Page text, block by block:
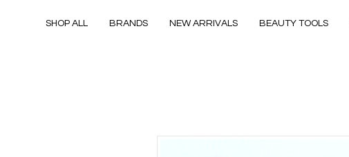
SHOP ALL BRANDS NEW ARRIVALS BEAUTY TOOLS